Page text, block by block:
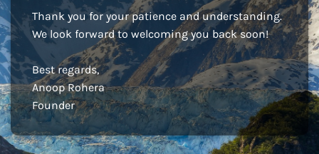
Thank you for your patience and understanding.
We look forward to welcoming you back soon!
Best regards,
Anoop Rohera
Founder